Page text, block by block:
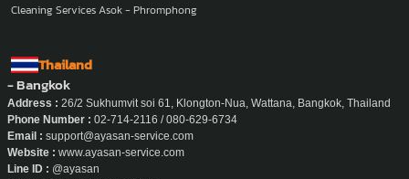
Cleaning Services Asok - Phromphong
Thailand
- Bangkok
Address : 26/2 Sukhumvit soi 61, Klongton-Nua, Wattana, Bangkok, Thailand
Phone Number : 02-714-2116 / 080-629-6734
Email : support@ayasan-service.com
Website : www.ayasan-service.com
Line ID : @ayasan